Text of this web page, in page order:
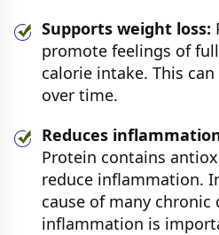
Supports weight loss:
promote feelings of
calorie intake. This
over time.
Reduces
Protein contains
reduce inflammation.
cause of many chronic
inflammation is